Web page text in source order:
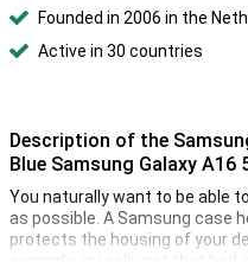
Founded in 2006 in the
Active in 30 countries
Description of the
Blue Samsung Galaxy A16
You naturally want to be able
as possible. A Samsung case
protects the housing of your